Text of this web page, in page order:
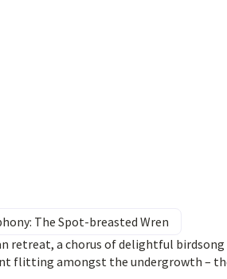
The Spot-breasted Wren
retreat, a chorus of delightful
flitting amongst the undergrowth –